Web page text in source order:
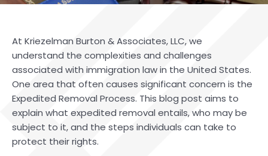
At Kriezelman Burton & Associates, LLC, we
understand the complexities and challenges
associated with immigration law in the United States.
One area that often causes significant concern is the
Expedited Removal Process. This blog post aims to
explain what expedited removal entails, who may be
subject to it, and the steps individuals can take to
protect their rights.